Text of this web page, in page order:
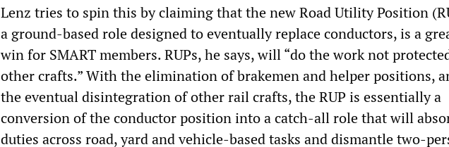
Lenz tries to spin this by claiming that the new Road Utility Position
a ground-based role designed to eventually replace conductors, is a
win for SMART members. RUPs, he says, will “do the work not
other crafts.” With the elimination of brakemen and helper positions,
the eventual disintegration of other rail crafts, the RUP is essentially a
conversion of the conductor position into a catch-all role that will
duties across road, yard and vehicle-based tasks and dismantle two-